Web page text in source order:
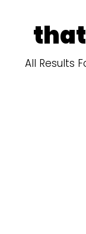
All Results